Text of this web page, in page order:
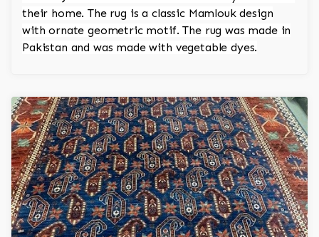
their home. The rug is a classic Mamlouk design
with ornate geometric motif. The rug was made in
Pakistan and was made with vegetable dyes.